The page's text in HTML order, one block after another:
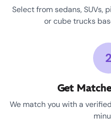
Select from sedans, SUVs,
or cube trucks
2
Get
We match you with a